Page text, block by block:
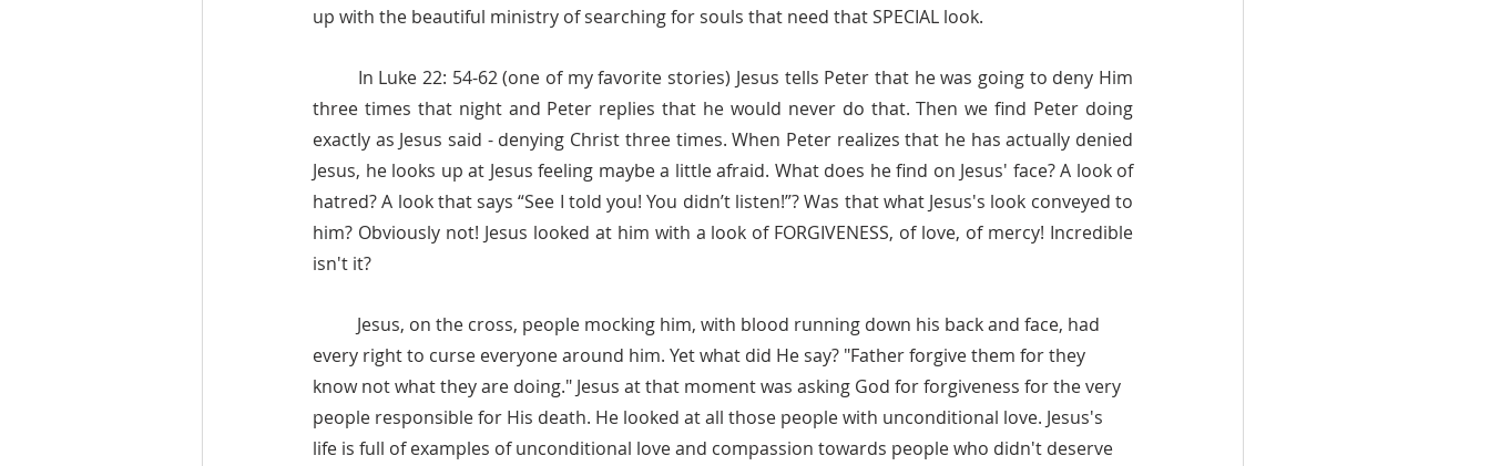
up with the beautiful ministry of searching for souls that need that SPECIAL look.
three times that night and Peter replies that he would never do that. Then we find Peter doing
exactly as Jesus said - denying Christ three times. When Peter realizes that he has actually denied
Jesus, he looks up at Jesus feeling maybe a little afraid. What does he find on Jesus' face? A look of
hatred? A look that says “See I told you! You didn’t listen!”? Was that what Jesus's look conveyed to
him? Obviously not! Jesus looked at him with a look of FORGIVENESS, of love, of mercy! Incredible
isn't it?
every right to curse everyone around him. Yet what did He say? "Father forgive them for they
know not what they are doing." Jesus at that moment was asking God for forgiveness for the very
people responsible for His death. He looked at all those people with unconditional love. Jesus's
life is full of examples of unconditional love and compassion towards people who didn't deserve